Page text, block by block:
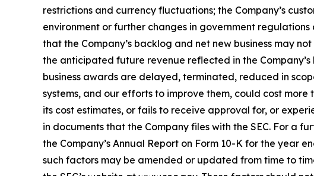
restrictions and currency fluctuations; the Company’s
environment or further changes in government
that the Company’s backlog and net new business may
the anticipated future revenue reflected in the
business awards are delayed, terminated, reduced in
systems, and our efforts to improve them, could cost
its cost estimates, or fails to receive approval for, or
in documents that the Company files with the SEC. For a
the Company’s Annual Report on Form 10-K for the year
such factors may be amended or updated from time to